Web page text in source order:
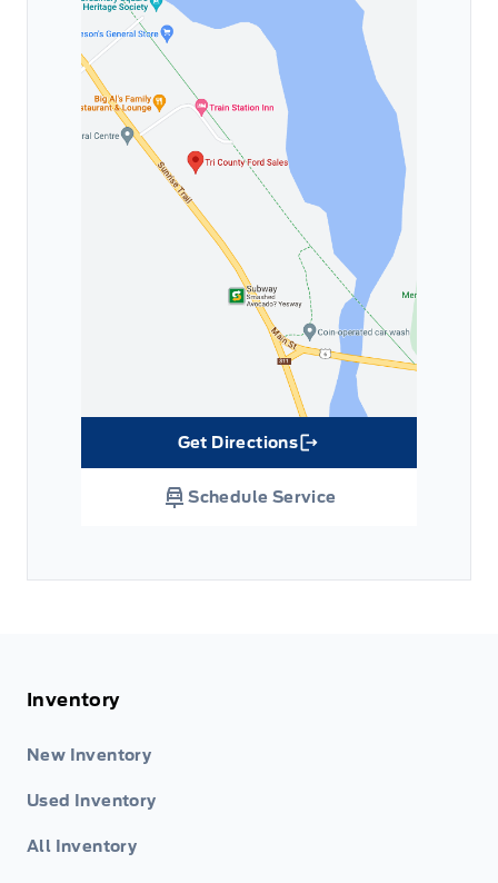
Get Directions
Link Icon
Schedule Service
Inventory
New Inventory
Used Inventory
All Inventory